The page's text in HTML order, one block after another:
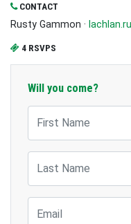
CONTACT
Rusty Gammon ·
4 RSVPS
Will you come?